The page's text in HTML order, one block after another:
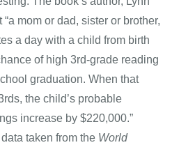
mom or dad, sister or brother,
a day with a child from birth
of high 3rd-grade reading
graduation. When that
the child’s probable
increase by $220,000.”
taken from the World